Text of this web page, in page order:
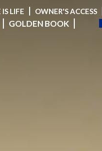
IS LIFE OWNER'S ACCESS
GOLDEN BOOK